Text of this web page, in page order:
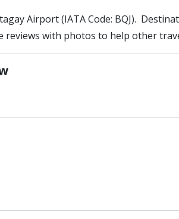
Airport (IATA Code: BQJ).
reviews with photos to help other